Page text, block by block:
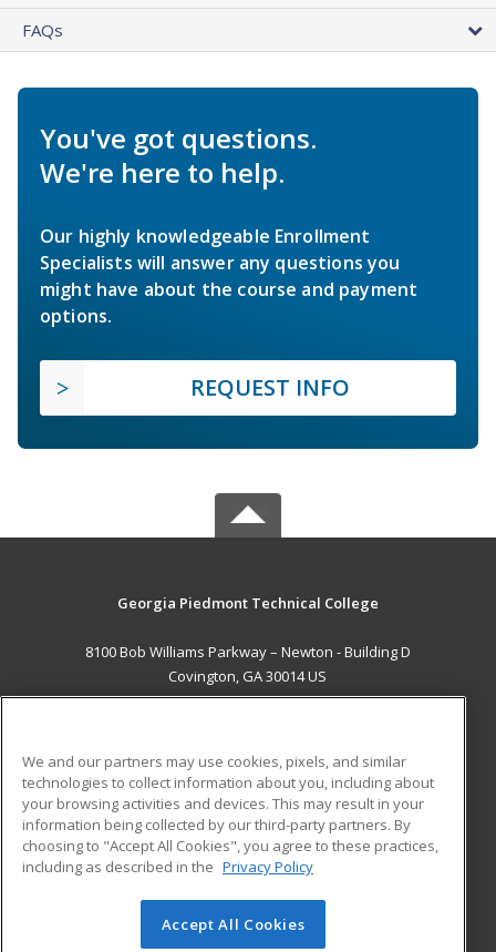
FAQs
You've got questions.
We're here to help.
Our highly knowledgeable Enrollment
Specialists will answer any questions you
might have about the course and payment
options.
REQUEST INFO
Georgia Piedmont Technical College
8100 Bob Williams Parkway – Newton - Building D
Covington, GA 30014 US
ADDITIONAL RESOURCES
Military
Financial Assistance
Help
Student Blog
© 2026 ed2go, a division of Cengage Learning. All rights
We and our partners may use cookies, pixels, and similar
technologies to collect information about you, including about
your browsing activities and devices. This may result in your
information being collected by our third-party partners. By
choosing to "Accept All Cookies", you agree to these practices,
including as described in the Privacy Policy
Accept All Cookies